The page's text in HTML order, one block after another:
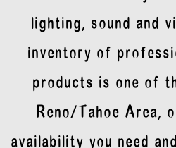
lighting, sound and
inventory of
products is one of
Reno/Tahoe Area,
availability you need